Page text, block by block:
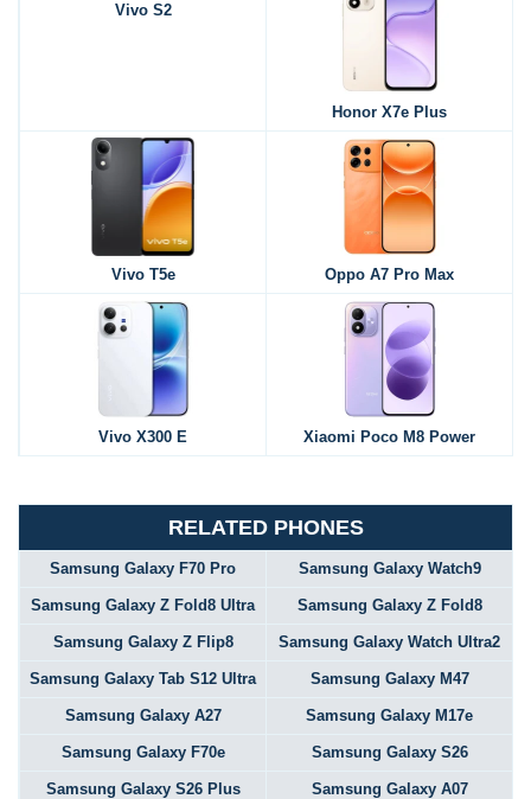
Vivo S2
Honor X7e Plus
Vivo T5e Oppo A7 Pro Max
Vivo X300 E Xiaomi Poco M8 Power
RELATED PHONES
Samsung Galaxy F70 Pro Samsung Galaxy Watch9
Samsung Galaxy Z Fold8 Ultra Samsung Galaxy Z Fold8
Samsung Galaxy Z Flip8 Samsung Galaxy Watch Ultra2
Samsung Galaxy Tab S12 Ultra Samsung Galaxy M47
Samsung Galaxy A27 Samsung Galaxy M17e
Samsung Galaxy F70e Samsung Galaxy S26
Samsung Galaxy S26 Plus Samsung Galaxy A07